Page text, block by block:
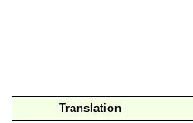
Translation